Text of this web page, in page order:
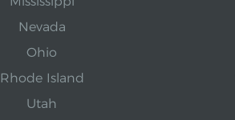
Nevada
Ohio
Rhode Island
Utah